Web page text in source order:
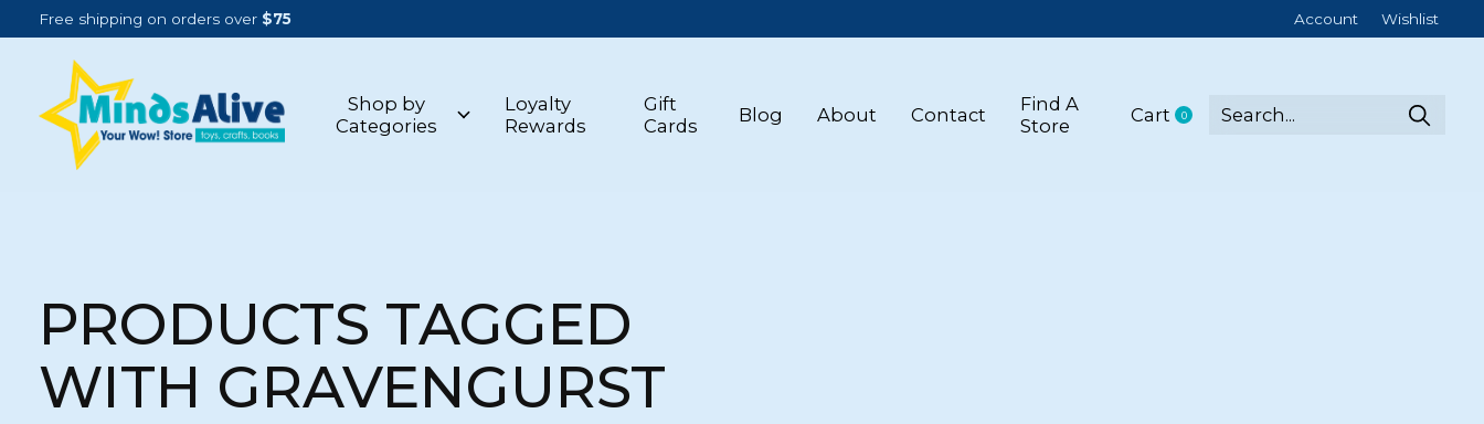
Free shipping on orders over $75 Account Wishlist
Shop by
Categories
Loyalty
Rewards
Gift
Cards
Blog About Contact
Find A
Store
Cart 0items
PRODUCTS TAGGED
WITH GRAVENGURST